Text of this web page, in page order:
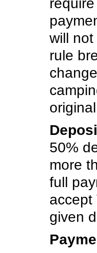
will
rule
50%
more
full
accept
given